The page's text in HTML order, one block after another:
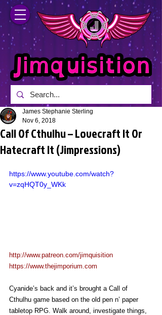
Call Of Cthulhu – Lovecraft It Or
Hatecraft It (Jimpressions)
James Stephanie Sterling
Nov 6, 2018
https://www.youtube.com/watch?
v=zqHQT0y_WKk
http://www.patreon.com/jimquisition
https://www.thejimporium.com
Cyanide’s back and it’s brought a Call of
Cthulhu game based on the old pen n’ paper
tabletop RPG. Walk around, investigate things,